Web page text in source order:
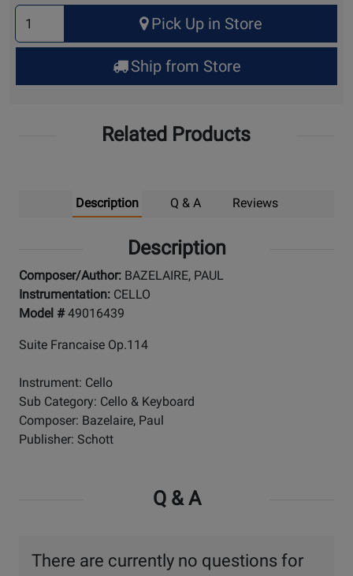
Select
Quantity
for
Up
Pick Up in Store
Ship from Store
Related Products
Description Q & A Reviews
Description
Composer/Author: BAZELAIRE, PAUL
Instrumentation: CELLO
Model #49016439
Suite Francaise Op.114
Instrument: Cello
Sub Category: Cello & Keyboard
Composer: Bazelaire, Paul
Publisher: Schott
Q & A
There are currently no questions for